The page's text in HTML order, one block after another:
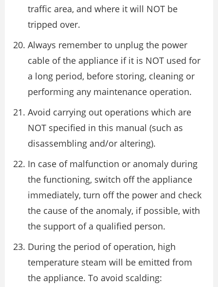
traffic area, and where it will NOT be
tripped over.
Always remember to unplug the power
cable of the appliance if it is NOT used for
a long period, before storing, cleaning or
performing any maintenance operation.
Avoid carrying out operations which are
NOT specified in this manual (such as
disassembling and/or altering).
In case of malfunction or anomaly during
the functioning, switch off the appliance
immediately, turn off the power and check
the cause of the anomaly, if possible, with
the support of a qualified person.
During the period of operation, high
temperature steam will be emitted from
the appliance. To avoid scalding: